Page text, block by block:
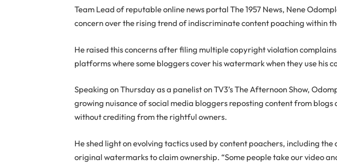
Team Lead of reputable online news portal The 1957 News, Nene
concern over the rising trend of indiscriminate content poaching within
He raised this concerns after filing multiple copyright violation
platforms where some bloggers cover his watermark when they use his
Speaking on Thursday as a panelist on TV3’s The Afternoon Show,
growing nuisance of social media bloggers reposting content from blogs
without crediting from the rightful owners.
He shed light on evolving tactics used by content poachers, including the
original watermarks to claim ownership. “Some people take our video